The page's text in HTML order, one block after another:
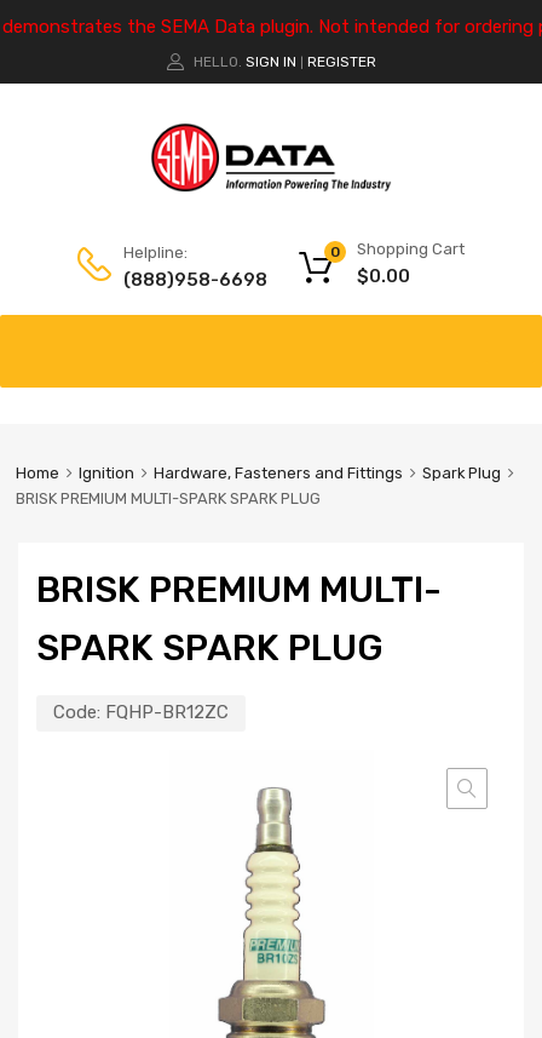
the SEMA Data plugin. Not intended for ordering
HELLO. SIGN IN REGISTER
Helpline:
(888)958-6698
Shopping Cart
$0.00
0
Home Ignition Hardware, Fasteners and Fittings
Spark Plug
BRISK PREMIUM MULTI-SPARK SPARK PLUG
BRISK PREMIUM MULTI-
SPARK SPARK PLUG
Code: FQHP-BR12ZC